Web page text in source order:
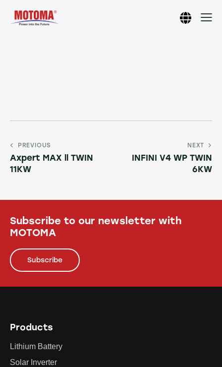
PREVIOUS
Axpert MAX ll TWIN
11KW
NEXT
INFINI V4 WP TWIN
6KW
Subscribe to our newsletter with
MOTOMA
Subscribe
Products
Lithium Battery
Solar Inverter